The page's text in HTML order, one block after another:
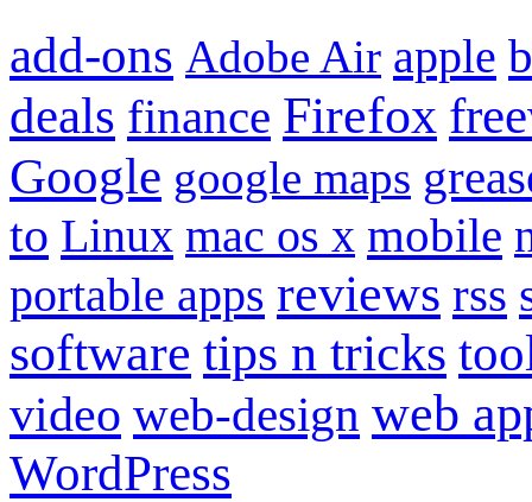
add-ons Adobe Air apple
deals finance Firefox
Google google maps
to Linux mac os x mobile
portable apps reviews rss
software tips n tricks
video web-design web
WordPress